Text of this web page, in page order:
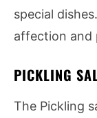
special
affection and
PICKLING
The Pickling